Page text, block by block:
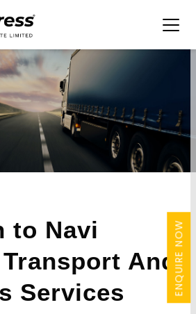
ENQUIRE NOW
to Navi
And
Services